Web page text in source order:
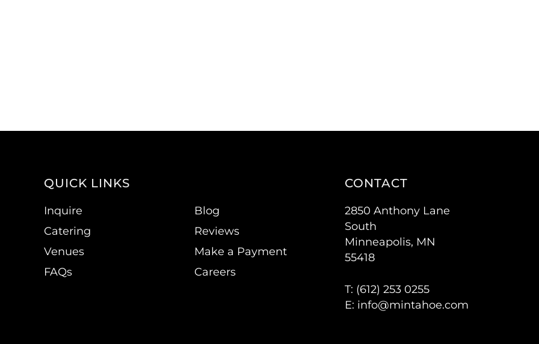
QUICK LINKS
Inquire
Catering
Venues
FAQs
Blog
Reviews
Make a Payment
Careers
CONTACT
2850 Anthony Lane
South
Minneapolis, MN
55418
T: (612) 253 0255
E: info@mintahoe.com